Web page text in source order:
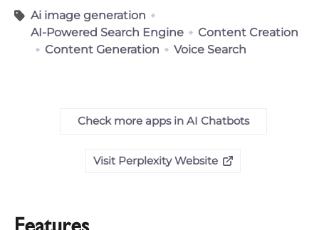
Ai image generation
AI-Powered Search Engine
Content Creation
Content Generation
Voice Search
Check more apps in AI Chatbots
Visit Perplexity Website